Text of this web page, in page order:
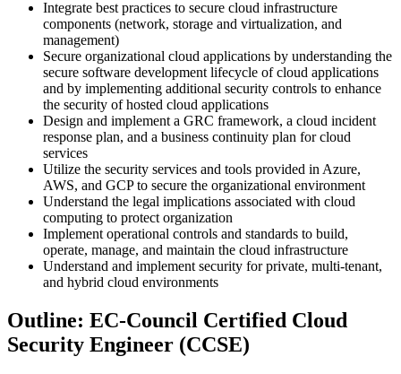
Integrate best practices to secure cloud infrastructure
components (network, storage and virtualization, and
management)
Secure organizational cloud applications by understanding the
secure software development lifecycle of cloud applications
and by implementing additional security controls to enhance
the security of hosted cloud applications
Design and implement a GRC framework, a cloud incident
response plan, and a business continuity plan for cloud
services
Utilize the security services and tools provided in Azure,
AWS, and GCP to secure the organizational environment
Understand the legal implications associated with cloud
computing to protect organization
Implement operational controls and standards to build,
operate, manage, and maintain the cloud infrastructure
Understand and implement security for private, multi-tenant,
and hybrid cloud environments
Outline: EC-Council Certified Cloud
Security Engineer (CCSE)